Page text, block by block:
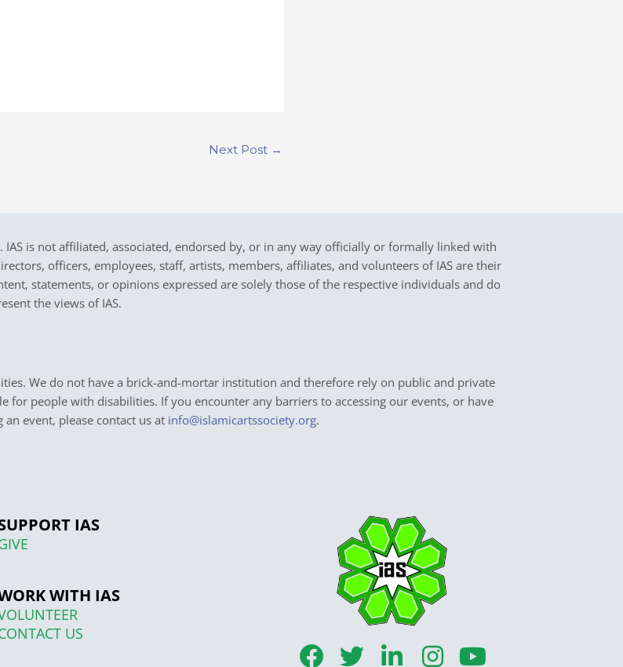
Next Post →
IAS is not affiliated, associated, endorsed by, or in any way officially or formally linked with
officers, employees, staff, artists, members, affiliates, and volunteers of IAS are their
statements, or opinions expressed are solely those of the respective individuals and do
the views of IAS.
We do not have a brick-and-mortar institution and therefore rely on public and private
people with disabilities. If you encounter any barriers to accessing our events, or have
event, please contact us at info@islamicartssociety.org.
IAS
WITH IAS
US
F
T
L
I
Y